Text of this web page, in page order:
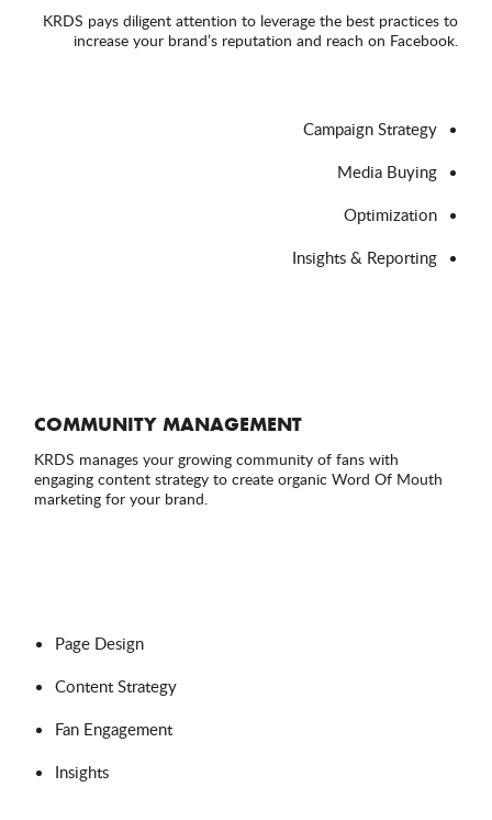
KRDS pays diligent attention to leverage the best practices to
increase your brand’s reputation and reach on Facebook.
Campaign Strategy
Media Buying
Optimization
Insights & Reporting
COMMUNITY MANAGEMENT
KRDS manages your growing community of fans with
engaging content strategy to create organic Word Of Mouth
marketing for your brand.
Page Design
Content Strategy
Fan Engagement
Insights